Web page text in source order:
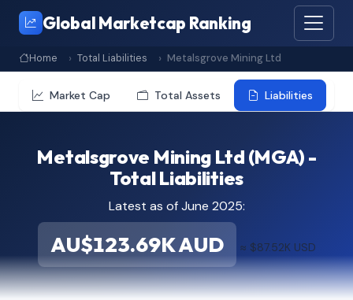
Global Marketcap Ranking
Home Total Liabilities Metalsgrove Mining Ltd
Market Cap Total Assets Liabilities
Metalsgrove Mining Ltd (MGA) -
Total Liabilities
Latest as of June 2025:
AU$123.69K AUD ≈ $87.52K USD